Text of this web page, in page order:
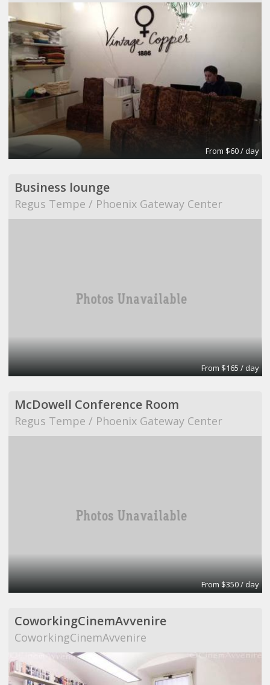
From $60 / day
Business lounge
Regus Tempe / Phoenix Gateway Center
From $165 / day
McDowell Conference Room
Regus Tempe / Phoenix Gateway Center
From $350 / day
CoworkingCinemAvvenire
CoworkingCinemAvvenire